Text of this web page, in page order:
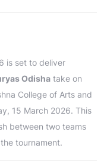
is set to deliver
Odisha take on
College of Arts and
15 March 2026. This
between two teams
tournament.